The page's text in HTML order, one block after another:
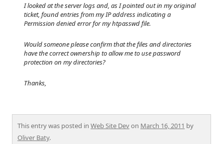
I looked at the server logs and, as I pointed out in my original
ticket, found entries from my IP address indicating a
Permission denied error for my htpasswd file.
Would someone please confirm that the files and directories
have the correct ownership to allow me to use password
protection on my directories?
Thanks,
This entry was posted in Web Site Devon March 16, 2011 by
Oliver Baty.